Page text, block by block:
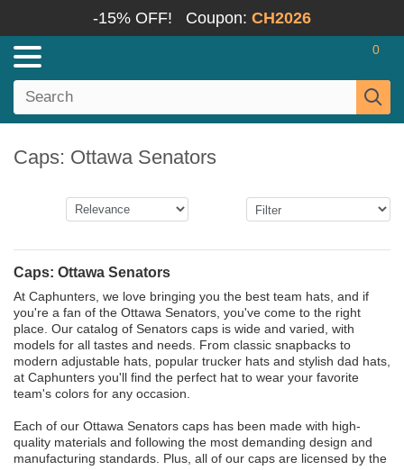
-15% OFF! Coupon: CH2026
0
Caps: Ottawa Senators
Caps: Ottawa Senators
At Caphunters, we love bringing you the best team hats, and if
you're a fan of the Ottawa Senators, you've come to the right
place. Our catalog of Senators caps is wide and varied, with
models for all tastes and needs. From classic snapbacks to
modern adjustable hats, popular trucker hats and stylish dad hats,
at Caphunters you'll find the perfect hat to wear your favorite
team's colors for any occasion.
Each of our Ottawa Senators caps has been made with high-
quality materials and following the most demanding design and
manufacturing standards. Plus, all of our caps are licensed by the